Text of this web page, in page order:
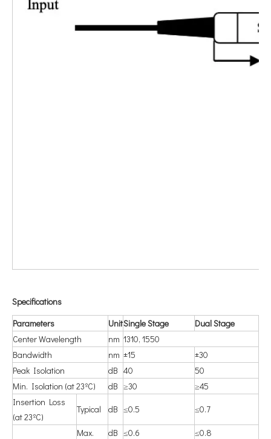
Specifications
Parameters UnitSingle Stage Dual Stage
Center Wavelength
nm 1310, 1550
Bandwidth
nm ±15
±30
Peak Isolation
dB 40
50
Min. Isolation (at 23ºC)
dB ≥30
≥45
Insertion Loss
(at 23ºC)
Typical dB ≤0.5 ≤0.7
Max. dB ≤0.6
≤0.8